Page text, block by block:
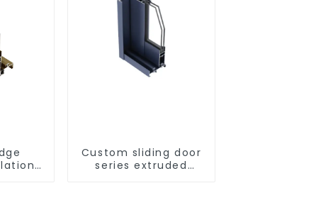
Custom sliding door
series extruded